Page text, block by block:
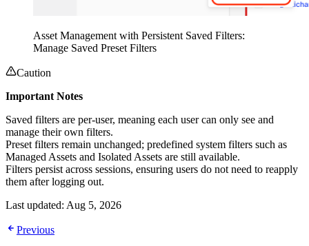
Asset Management with Persistent Saved Filters:
Manage Saved Preset Filters
Caution
Important Notes
Saved filters are per-user, meaning each user can only see and
manage their own filters.
Preset filters remain unchanged; predefined system filters such as
Managed Assets and Isolated Assets are still available.
Filters persist across sessions, ensuring users do not need to reapply
them after logging out.
Last updated: Aug 5, 2026
Previous